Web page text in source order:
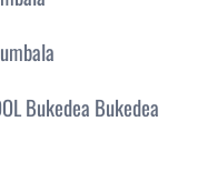
Bukedea Bukedea